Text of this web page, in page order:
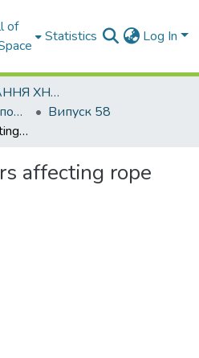
of
Statistics Log In
НАУКОВІ ВИДАННЯ ХНАДУ
Автомобільний транспорт / Автомобильный транспорт
Випуск 58
Identifying factors affecting rope durability
affecting rope